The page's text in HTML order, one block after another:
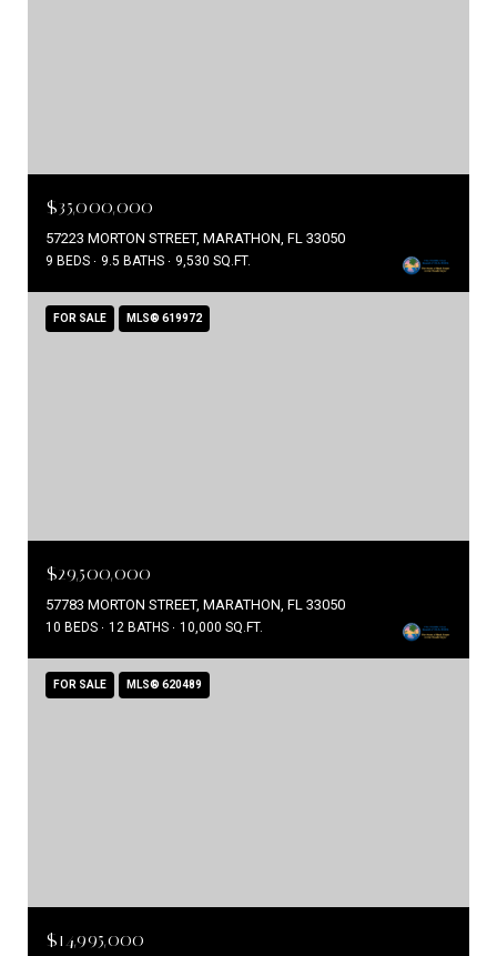
$35,000,000
57223 MORTON STREET, MARATHON, FL 33050
9 BEDS 9.5 BATHS 9,530 SQ.FT.
FOR SALE MLS® 619972
$29,500,000
57783 MORTON STREET, MARATHON, FL 33050
10 BEDS 12 BATHS 10,000 SQ.FT.
FOR SALE MLS® 620489
$14,995,000